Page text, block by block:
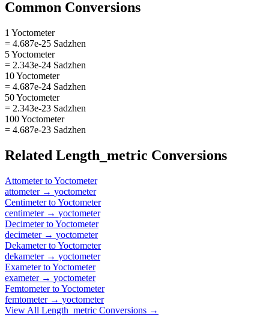
Common Conversions
1 Yoctometer
= 4.687e-25 Sadzhen
5 Yoctometer
= 2.343e-24 Sadzhen
10 Yoctometer
= 4.687e-24 Sadzhen
50 Yoctometer
= 2.343e-23 Sadzhen
100 Yoctometer
= 4.687e-23 Sadzhen
Related Length_metric Conversions
AttometertoYoctometer
attometer→ yoctometer
CentimetertoYoctometer
centimeter→ yoctometer
DecimetertoYoctometer
decimeter→ yoctometer
DekametertoYoctometer
dekameter→ yoctometer
ExametertoYoctometer
exameter→ yoctometer
FemtometertoYoctometer
femtometer→ yoctometer
View All Length_metric Conversions →